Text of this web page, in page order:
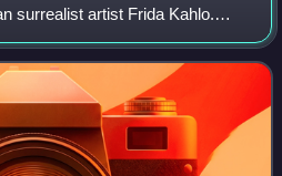
surrealist artist Frida Kahlo.
and Alfred Molina plays her
f